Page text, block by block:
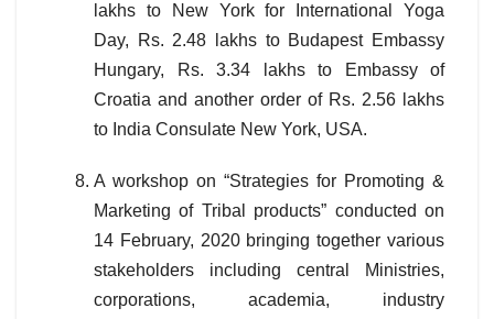
lakhs to New York for International Yoga
Day, Rs. 2.48 lakhs to Budapest Embassy
Hungary, Rs. 3.34 lakhs to Embassy of
Croatia and another order of Rs. 2.56 lakhs
to India Consulate New York, USA.
A workshop on “Strategies for Promoting &
Marketing of Tribal products” conducted on
14 February, 2020 bringing together various
stakeholders including central Ministries,
corporations, academia, industry